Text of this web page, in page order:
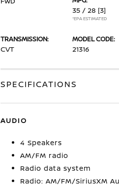
35 / 28 [3]
*EPA ESTIMATED
TRANSMISSION:
CVT
MODEL CODE:
21316
SPECIFICATIONS
AUDIO
4 Speakers
AM/FM radio
Radio data system
Radio: AM/FM/SiriusXM